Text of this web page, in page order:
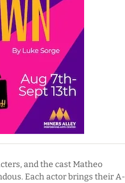
and the cast Matheo
Each actor brings their A-